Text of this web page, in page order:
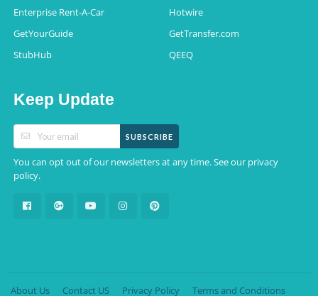
Enterprise Rent-A-Car
Hotwire
GetYourGuide
GetTransfer.com
StubHub
QEEQ
Keep Update
SUBSCRIBE
You can opt out of our newsletters at any time. See our privacy
policy.
About Us Contact US Privacy Policy Terms and Conditions